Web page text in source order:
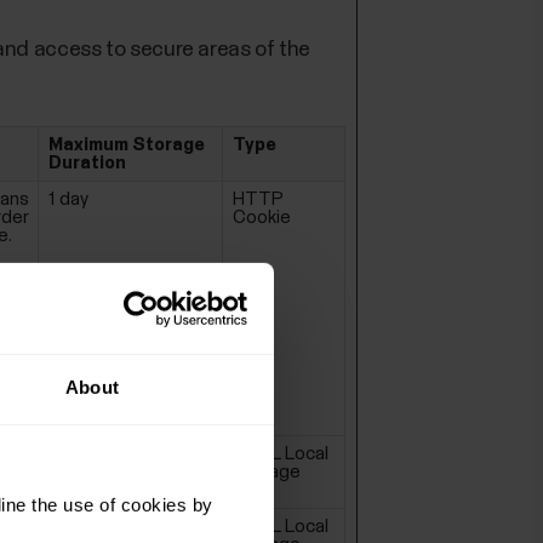
About
the use of cookies by
access to secure areas of the
Maximum Storage
Duration
Type
1 day
HTTP
Cookie
HTML Local
Storage
HTML Local